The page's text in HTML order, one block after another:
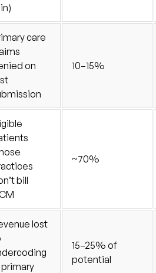
care
on
10–15%
bill
~70%
lost
primary
15–25% of
potential